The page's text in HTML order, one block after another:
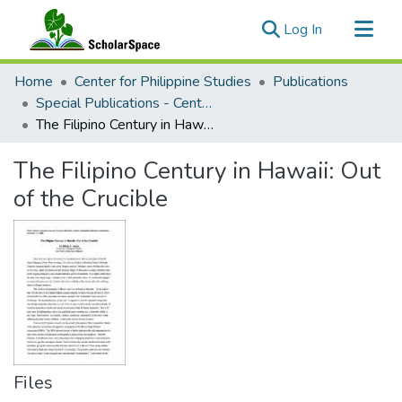
Log In (current)
Communities & Collections
All of ScholarSpace
Statistics
Home Center for Philippine Studies
Publications
Special Publications - Center for Philippine Studies
The Filipino Century in Hawaii: Out of the Crucible
The Filipino Century in Hawaii: Out
of the Crucible
Files